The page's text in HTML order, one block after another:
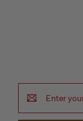
Address